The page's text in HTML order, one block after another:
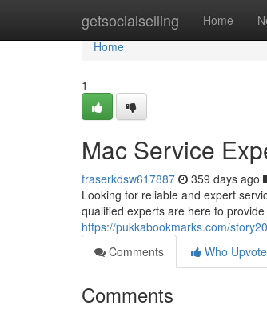
getsocialselling Home
Home
Home
1
Mac Service
fraserkdsw617887 359 days ago
Looking for reliable and expert
qualified experts are here to
https://pukkabookmarks.com/
Comments
Who
Comments